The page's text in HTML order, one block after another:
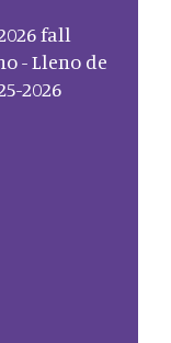
fall
- Lleno de
2026